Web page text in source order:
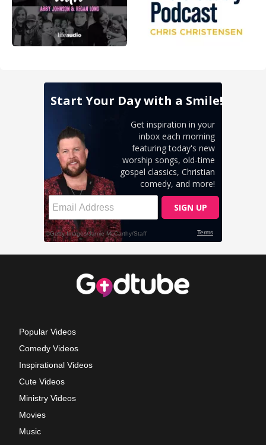
Popular Videos
Comedy Videos
Inspirational Videos
Cute Videos
Ministry Videos
Movies
Music